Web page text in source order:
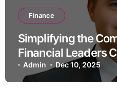
Finance
Simplifying the
Financial Leaders
Consumer Trust
Admin Dec 10, 2025